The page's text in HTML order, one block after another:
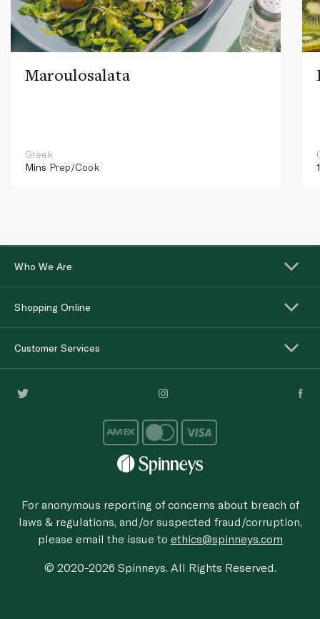
Maroulosalata
Greek
Mins Prep/Cook
Who We Are
Shopping Online
Customer Services
For anonymous reporting of concerns about breach of
laws & regulations, and/or suspected fraud/corruption,
please email the issue to ethics@spinneys.com
© 2020-2026 Spinneys. All Rights Reserved.